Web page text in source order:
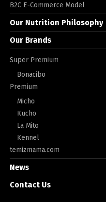
B2C E-Commerce Model
Our Nutrition Philosophy
Our Brands
Super Premium
Bonacibo
Premium
Micho
Kucho
La Mito
Kennel
temizmama.com
News
Contact Us